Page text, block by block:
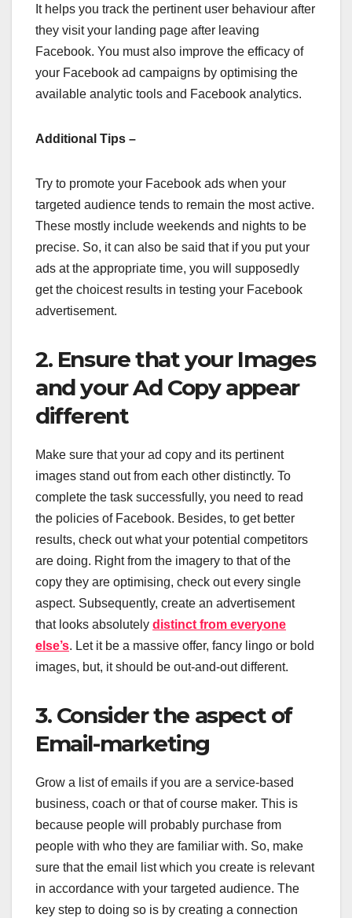
It helps you track the pertinent user behaviour after
they visit your landing page after leaving
Facebook. You must also improve the efficacy of
your Facebook ad campaigns by optimising the
available analytic tools and Facebook analytics.
Additional Tips –
Try to promote your Facebook ads when your
targeted audience tends to remain the most active.
These mostly include weekends and nights to be
precise. So, it can also be said that if you put your
ads at the appropriate time, you will supposedly
get the choicest results in testing your Facebook
advertisement.
2. Ensure that your Images
and your Ad Copy appear
different
Make sure that your ad copy and its pertinent
images stand out from each other distinctly. To
complete the task successfully, you need to read
the policies of Facebook. Besides, to get better
results, check out what your potential competitors
are doing. Right from the imagery to that of the
copy they are optimising, check out every single
aspect. Subsequently, create an advertisement
that looks absolutely distinct from everyone
else’s. Let it be a massive offer, fancy lingo or bold
images, but, it should be out-and-out different.
3. Consider the aspect of
Email-marketing
Grow a list of emails if you are a service-based
business, coach or that of course maker. This is
because people will probably purchase from
people with who they are familiar with. So, make
sure that the email list which you create is relevant
in accordance with your targeted audience. The
key step to doing so is by creating a connection